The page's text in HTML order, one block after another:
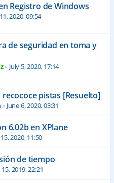
Registro de Windows
2020, 09:54
de seguridad en toma y
« July 5, 2020, 17:14
pistas [Resuelto]
« June 6, 2020, 03:31
6.02b en XPlane
2020, 11:50
de tiempo
2019, 22:21